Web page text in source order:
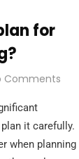
for
Comments
it carefully.
when planning